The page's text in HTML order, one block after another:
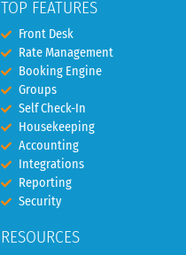
TOP FEATURES
Front Desk
Rate Management
Booking Engine
Groups
Self Check-In
Housekeeping
Accounting
Integrations
Reporting
Security
RESOURCES